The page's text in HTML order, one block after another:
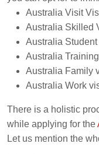
Australia Visit
Australia Skilled
Australia Student
Australia
Australia Family
Australia Work
There is a holistic
while applying for the
Let us mention the